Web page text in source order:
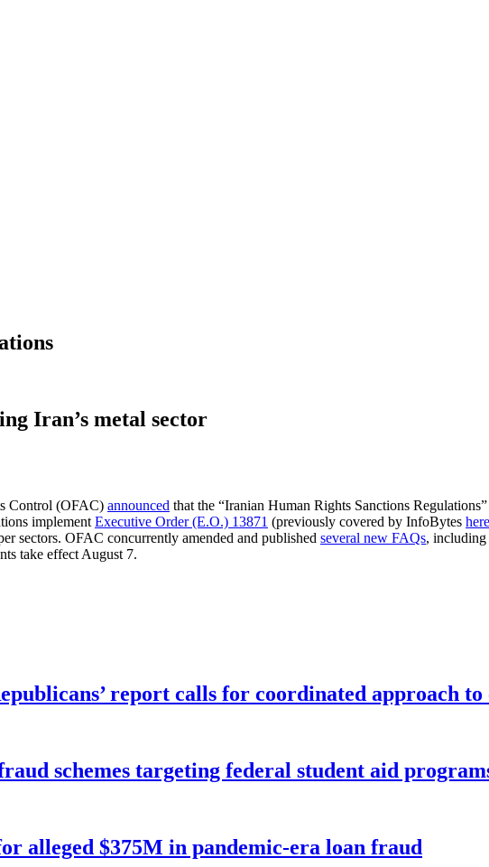
Iran’s metal sector
Control (OFAC) announced that the “Iranian Human Rights Sanctions
implementExecutive Order (E.O.) 13871 (previously covered by InfoBytes here
sectors. OFAC concurrently amended and published several new FAQs, including
take effect August 7.
report calls for coordinated approach
schemes targeting federal student aid
alleged $375M in pandemic-era loan fraud